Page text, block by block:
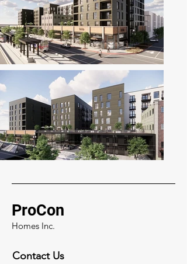
ProCon
Homes Inc.
Contact Us